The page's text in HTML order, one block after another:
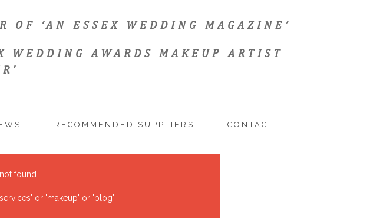
OF ‘AN ESSEX WEDDING MAGAZINE’
AWARDS MAKEUP ARTIST
RECOMMENDED SUPPLIERS CONTACT
not found.
or 'makeup' or 'blog'